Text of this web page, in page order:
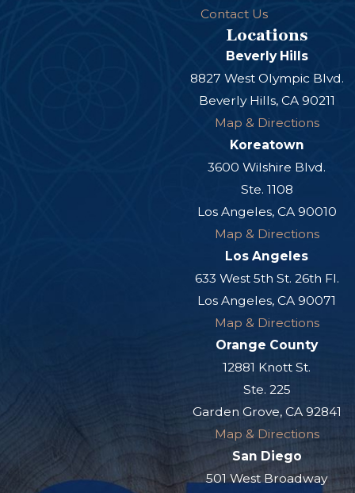
Contact Us
Locations
Beverly Hills
8827 West Olympic Blvd.
Beverly Hills, CA 90211
Map & Directions
Koreatown
3600 Wilshire Blvd.
Ste. 1108
Los Angeles, CA 90010
Map & Directions
Los Angeles
633 West 5th St. 26th Fl.
Los Angeles, CA 90071
Map & Directions
Orange County
12881 Knott St.
Ste. 225
Garden Grove, CA 92841
Map & Directions
San Diego
501 West Broadway